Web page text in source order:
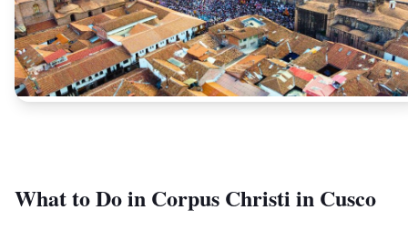
What to Do in Corpus Christi in Cusco